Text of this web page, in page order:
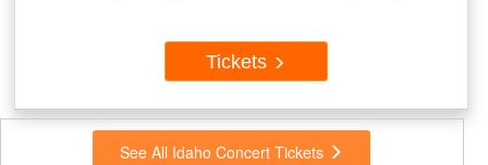
Tickets
See All Idaho Concert Tickets